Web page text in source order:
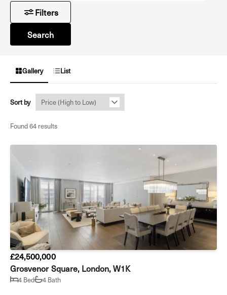
Filters
Search
Gallery List
Sort by
Found 64 results
£24,500,000
Grosvenor Square, London, W1K
4 Bed 4 Bath